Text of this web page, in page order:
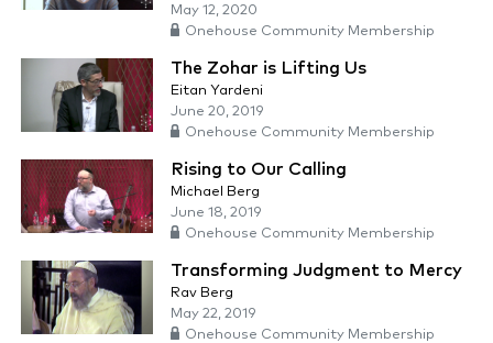
May 12, 2020
Onehouse Community Membership
The Zohar is Lifting Us
Eitan Yardeni
June 20, 2019
Onehouse Community Membership
Rising to Our Calling
Michael Berg
June 18, 2019
Onehouse Community Membership
Transforming Judgment to Mercy
Rav Berg
May 22, 2019
Onehouse Community Membership